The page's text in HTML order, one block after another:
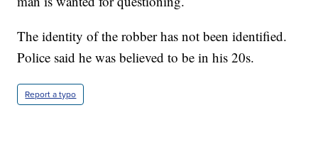
The identity of the robber has not been identified.
Police said he was believed to be in his 20s.
Report a typo